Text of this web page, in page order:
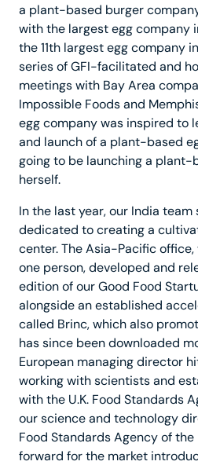
a plant-based burger
with the largest egg company
the 11th largest egg company
series of GFI-facilitated and
meetings with Bay Area
Impossible Foods and
egg company was inspired to
and launch of a plant-based
going to be launching a
herself.
In the last year, our India
dedicated to creating a
center. The Asia-Pacific
one person, developed and
edition of our Good Food
alongside an established
called Brinc, which also
has since been downloaded
European managing director
working with scientists and
with the U.K. Food Standards
our science and technology
Food Standards Agency of the
forward for the market